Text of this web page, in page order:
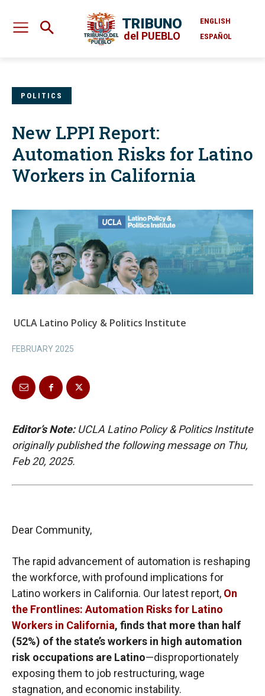
TRIBUNO
del PUEBLO
ENGLISH
ESPAÑOL
POLITICS
New LPPI Report:
Automation Risks for Latino
Workers in California
UCLA Latino Policy & Politics Institute
FEBRUARY 2025
Editor’s Note:UCLA Latino Policy & Politics Institute
originally published the following message on Thu,
Feb 20, 2025.
Dear Community,
The rapid advancement of automation is reshaping
the workforce, with profound implications for
Latino workers in California. Our latest report, On
the Frontlines: Automation Risks for Latino
Workers in California, finds that more than half
(52%) of the state’s workers in high automation
risk occupations are Latino—disproportionately
exposing them to job restructuring, wage
stagnation, and economic instability.